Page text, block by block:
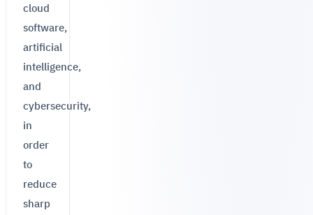
cloud
software,
artificial
intelligence,
and
cybersecurity,
in
order
to
reduce
sharp